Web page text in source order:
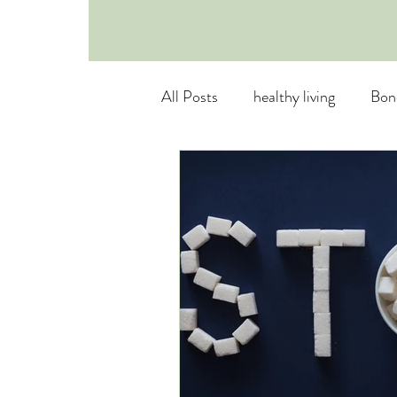
All Posts healthy living
Osteoporosis Prevention
Nutritional Myths